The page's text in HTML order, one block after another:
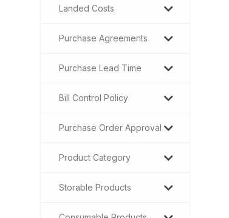
Landed Costs
Purchase Agreements
Purchase Lead Time
Bill Control Policy
Purchase Order Approval
Product Category
Storable Products